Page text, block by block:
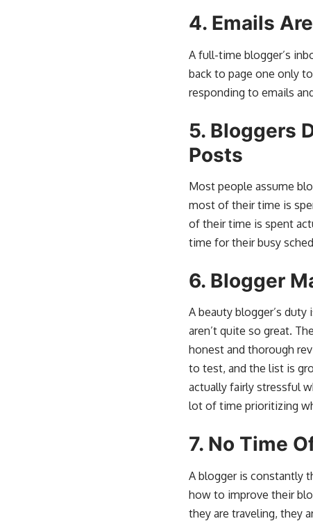
4. Emails
A full-time blogger’s
back to page one only
responding to emails
5. Bloggers
Posts
Most people assume
most of their time is
of their time is spent
time for their busy
6. Blogger
A beauty blogger’s
aren’t quite so great.
honest and thorough
to test, and the list is
actually fairly stressful
lot of time prioritizing
7. No Time
A blogger is constantly
how to improve their
they are traveling, they